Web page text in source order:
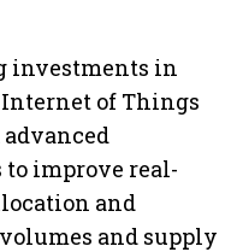
investments in
of Things
improve real-
and
and supply